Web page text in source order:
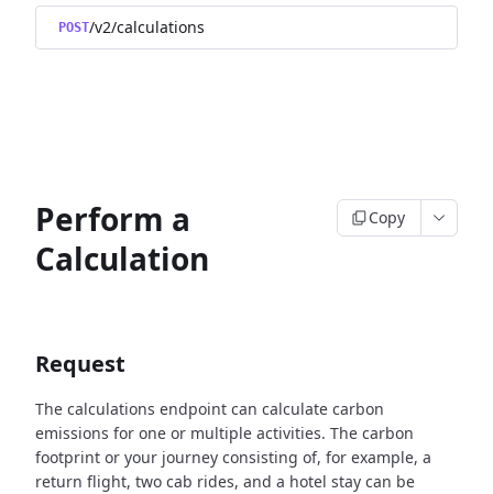
POST/v2/calculations
Perform a
Calculation
Copy
Request
The calculations endpoint can calculate carbon
emissions for one or multiple activities. The carbon
footprint or your journey consisting of, for example, a
return flight, two cab rides, and a hotel stay can be